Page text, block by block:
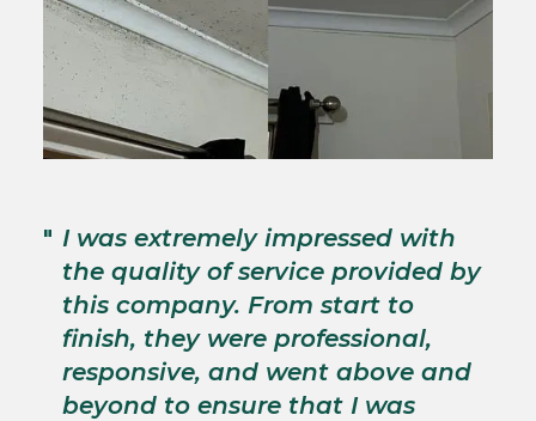
" I was extremely impressed with
the quality of service provided by
this company. From start to
finish, they were professional,
responsive, and went above and
beyond to ensure that I was